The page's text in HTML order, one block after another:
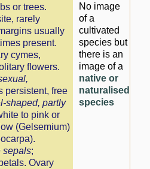
or trees.
rarely
usually
present.
cymes,
flowers.
persistent, free
shaped, partly
to pink or
(Gelsemium)
sepals;
Ovary
No image
of a
cultivated
species but
there is an
image of a
native or
naturalised
species